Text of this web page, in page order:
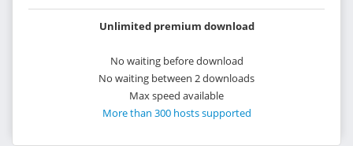
Unlimited premium download
No waiting before download
No waiting between 2 downloads
Max speed available
More than 300 hosts supported